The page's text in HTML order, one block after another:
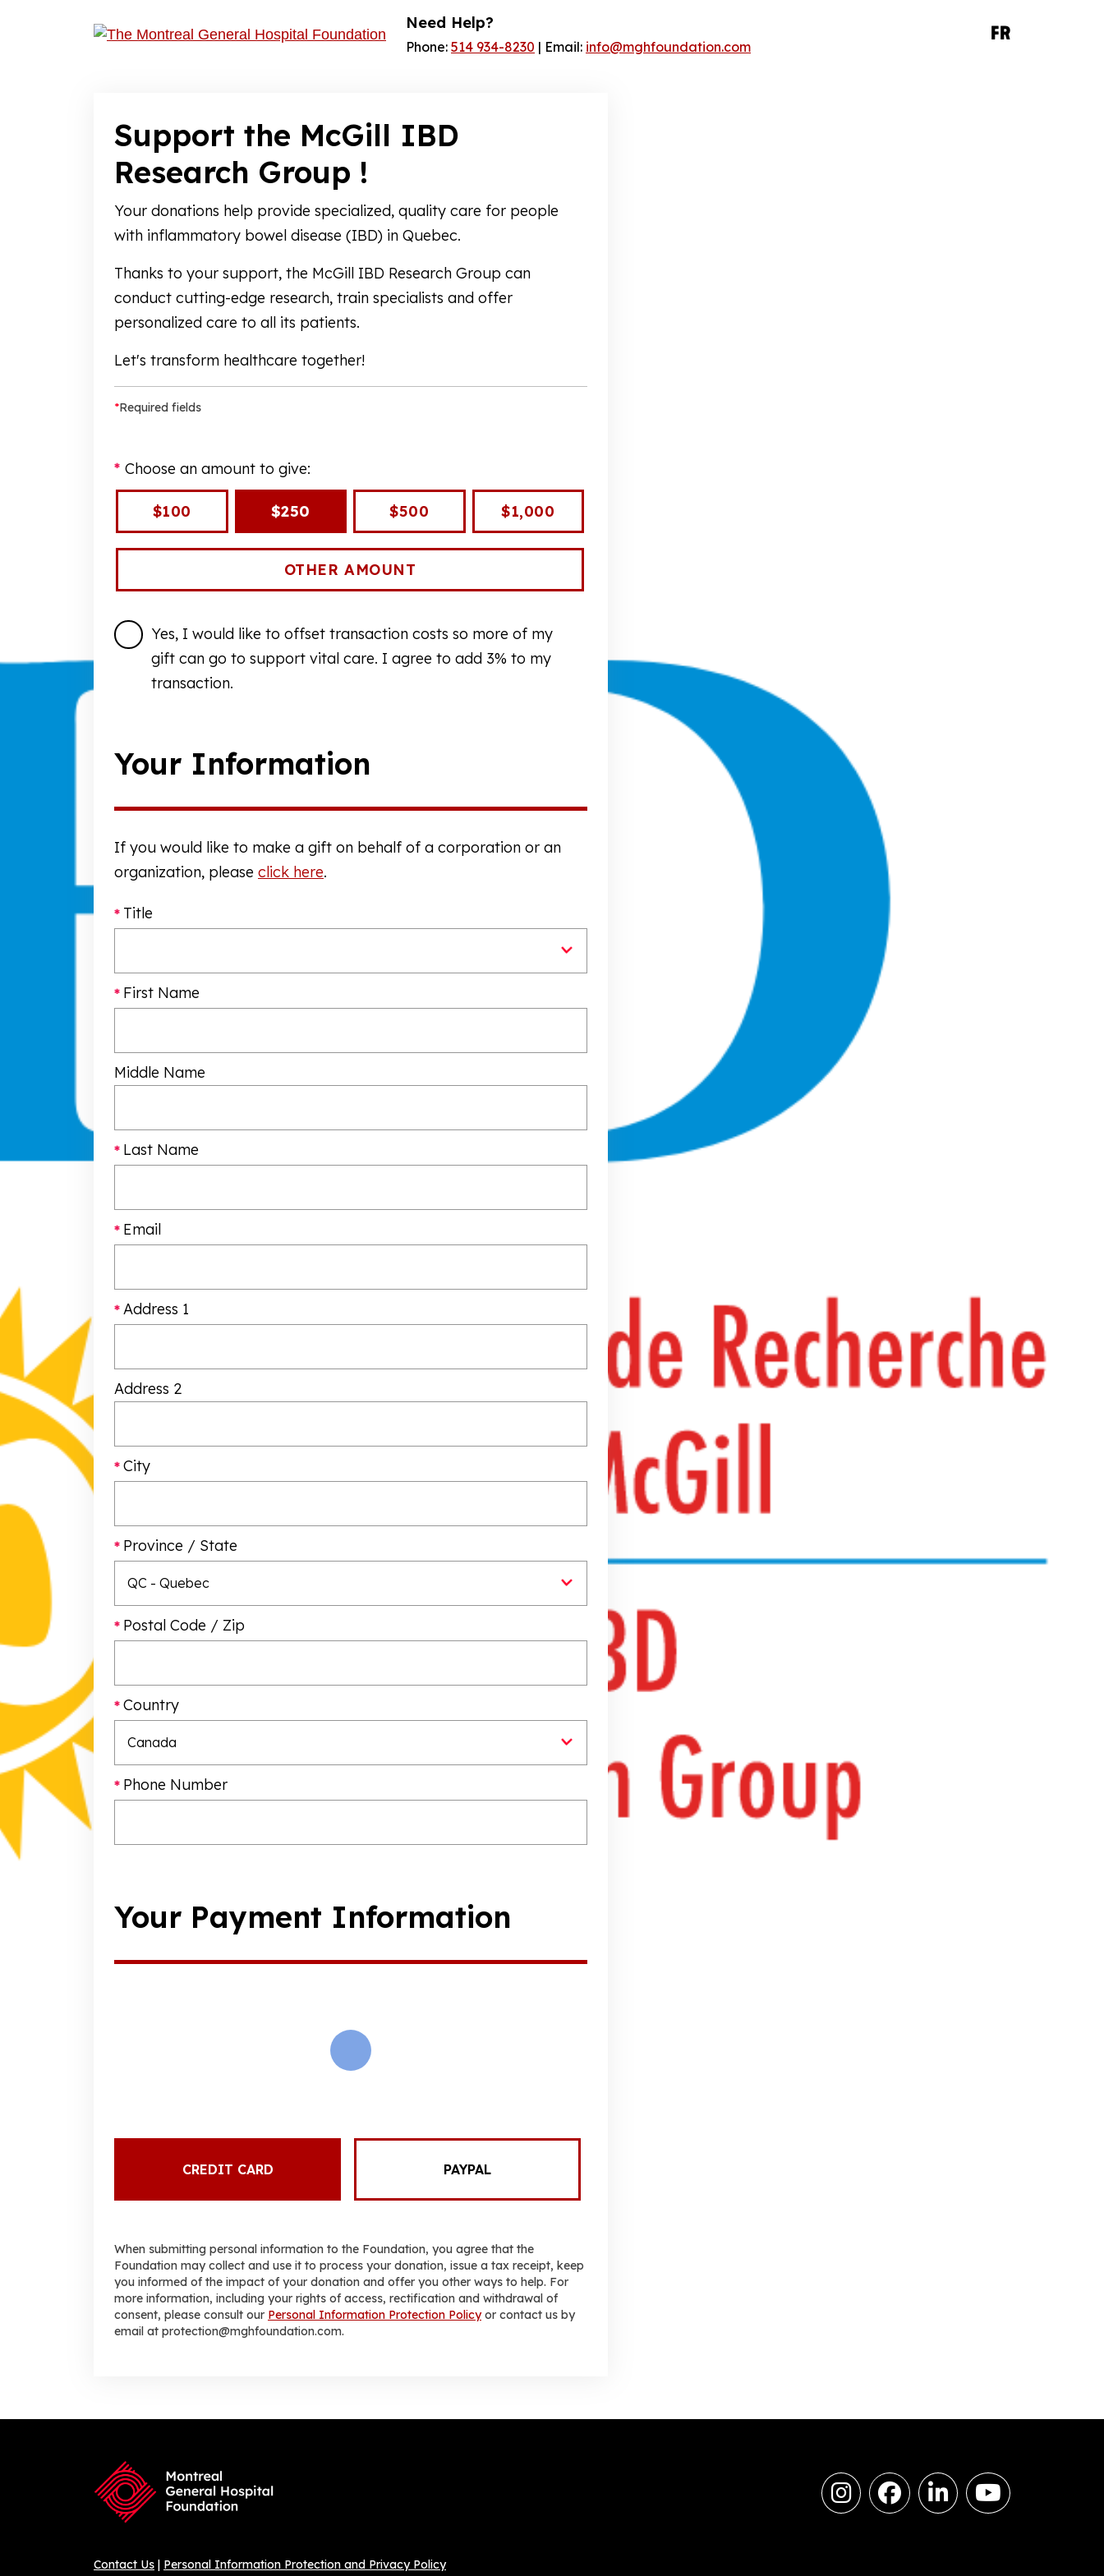
Need Help?
Phone: 514 934-8230 | Email: info@mghfoundation.com
FR
Support the McGill IBD
Research Group !
Your donations help provide specialized, quality care for people
with inflammatory bowel disease (IBD) in Quebec.
Thanks to your support, the McGill IBD Research Group can
conduct cutting-edge research, train specialists and offer
personalized care to all its patients.
Let's transform healthcare together!
*Required fields
Choose an amount to give:
$100 $250 $500 $1,000
Yes, I would like to offset transaction costs so more of my
gift can go to support vital care. I agree to add 3% to my
transaction.
Your Information
If you would like to make a gift on behalf of a corporation or an
organization, please click here.
Title
First Name
Middle Name
Last Name
Email
Address 1
Address 2
City
Province / State
Postal Code / Zip
Country
Phone Number
Your Payment Information
CREDIT CARD PAYPAL
When submitting personal information to the Foundation, you agree that the
Foundation may collect and use it to process your donation, issue a tax receipt, keep
you informed of the impact of your donation and offer you other ways to help. For
more information, including your rights of access, rectification and withdrawal of
consent, please consult our Personal Information Protection Policyor contact us by
email at protection@mghfoundation.com.
Contact Us | Personal Information Protection and Privacy Policy